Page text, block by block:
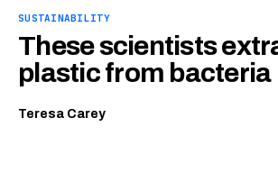
SUSTAINABILITY
These scientists
plastic from bacteria
Teresa Carey